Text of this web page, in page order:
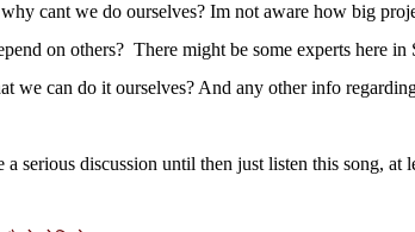
cant we do ourselves? Im not aware how big
on others? There might be some experts here
we can do it ourselves? And any other info
a serious discussion until then just listen this song,